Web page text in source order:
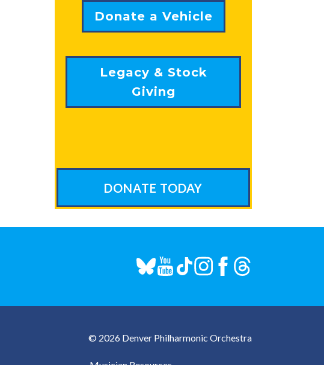
Donate a Vehicle
Legacy & Stock
Giving
DONATE TODAY
© 2026 Denver Philharmonic Orchestra